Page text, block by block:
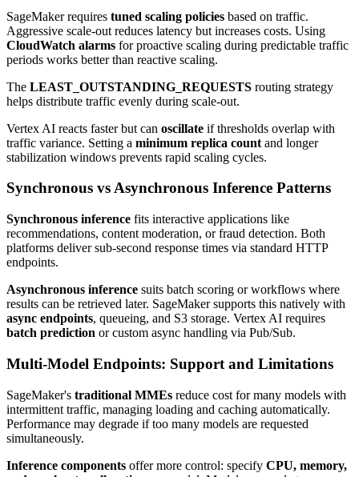
SageMaker requires tuned scaling policies based on traffic.
Aggressive scale-out reduces latency but increases costs. Using
CloudWatch alarms for proactive scaling during predictable traffic
periods works better than reactive scaling.
The LEAST_OUTSTANDING_REQUESTS routing strategy
helps distribute traffic evenly during scale-out.
Vertex AI reacts faster but can oscillate if thresholds overlap with
traffic variance. Setting a minimum replica count and longer
stabilization windows prevents rapid scaling cycles.
Synchronous vs Asynchronous Inference Patterns
Synchronous inference fits interactive applications like
recommendations, content moderation, or fraud detection. Both
platforms deliver sub-second response times via standard HTTP
endpoints.
Asynchronous inference suits batch scoring or workflows where
results can be retrieved later. SageMaker supports this natively with
async endpoints, queueing, and S3 storage. Vertex AI requires
batch prediction or custom async handling via Pub/Sub.
Multi-Model Endpoints: Support and Limitations
SageMaker's traditional MMEs reduce cost for many models with
intermittent traffic, managing loading and caching automatically.
Performance may degrade if too many models are requested
simultaneously.
Inference components offer more control: specify CPU, memory,